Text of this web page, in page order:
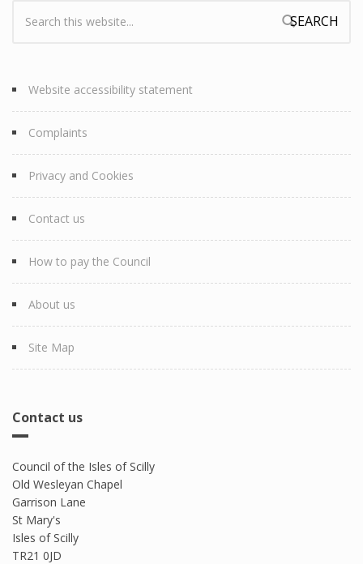
Search form
Website accessibility statement
Complaints
Privacy and Cookies
Contact us
How to pay the Council
About us
Site Map
Contact us
Council of the Isles of Scilly
Old Wesleyan Chapel
Garrison Lane
St Mary's
Isles of Scilly
TR21 0JD